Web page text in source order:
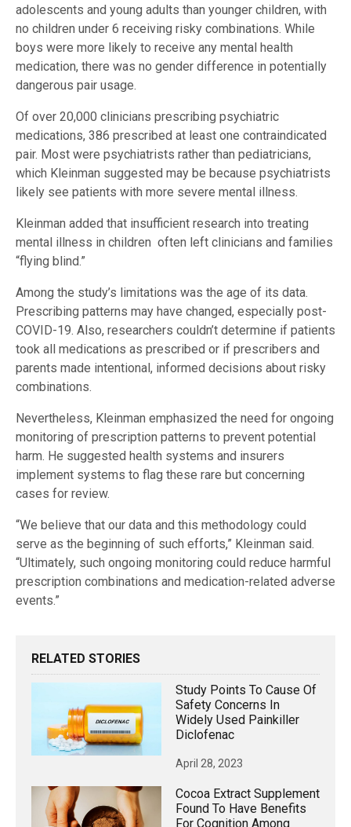
adolescents and young adults than younger children, with
no children under 6 receiving risky combinations. While
boys were more likely to receive any mental health
medication, there was no gender difference in potentially
dangerous pair usage.
Of over 20,000 clinicians prescribing psychiatric
medications, 386 prescribed at least one contraindicated
pair. Most were psychiatrists rather than pediatricians,
which Kleinman suggested may be because psychiatrists
likely see patients with more severe mental illness.
Kleinman added that insufficient research into treating
mental illness in children often left clinicians and families
“flying blind.”
Among the study’s limitations was the age of its data.
Prescribing patterns may have changed, especially post-
COVID-19. Also, researchers couldn’t determine if patients
took all medications as prescribed or if prescribers and
parents made intentional, informed decisions about risky
combinations.
Nevertheless, Kleinman emphasized the need for ongoing
monitoring of prescription patterns to prevent potential
harm. He suggested health systems and insurers
implement systems to flag these rare but concerning
cases for review.
“We believe that our data and this methodology could
serve as the beginning of such efforts,” Kleinman said.
“Ultimately, such ongoing monitoring could reduce harmful
prescription combinations and medication-related adverse
events.”
RELATED STORIES
Study Points To Cause Of
Safety Concerns In
Widely Used Painkiller
Diclofenac
April 28, 2023
Cocoa Extract Supplement
Found To Have Benefits
For Cognition Among